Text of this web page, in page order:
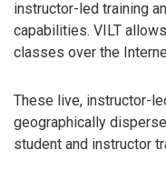
instructor-led training
capabilities. VILT
classes over the
These live, instructor-
geographically
student and instructor